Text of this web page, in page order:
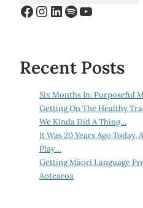
Facebook
Instagram
LinkedIn
Spotify
YouTube
Recent Posts
Six Months In: Purposeful
Getting On The Healthy
We Kinda Did A Thing…
It Was 20 Years Ago Today,
Play…
Getting Māori Language
Aotearoa